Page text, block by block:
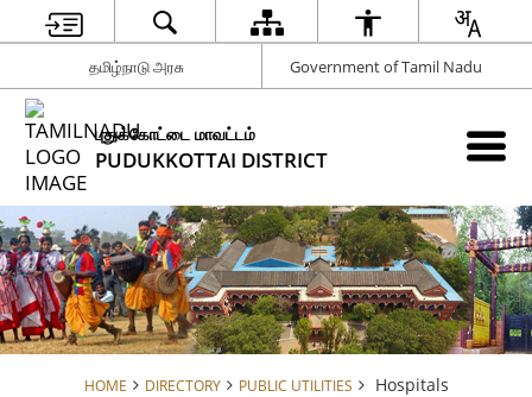
தமிழ்நாடு அரசு Government of Tamil Nadu
புதுக்கோட்டை மாவட்டம்
PUDUKKOTTAI DISTRICT
HOME DIRECTORY PUBLIC UTILITIES Hospitals